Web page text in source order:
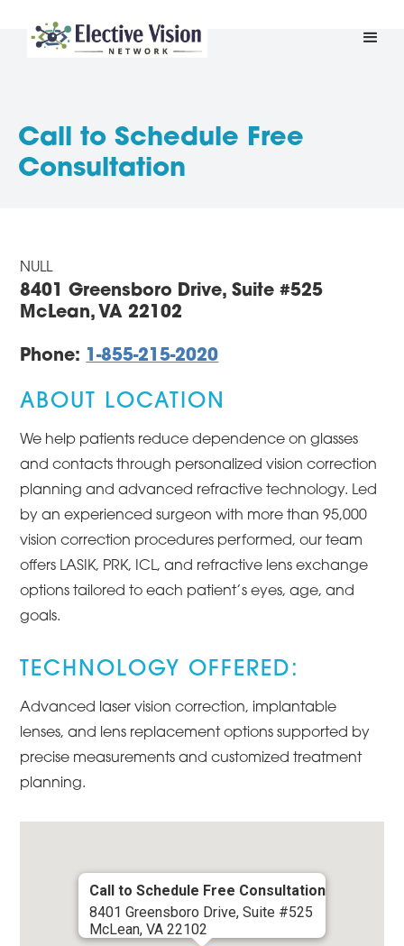
Call to Schedule Free
Consultation
NULL
8401 Greensboro Drive, Suite #525
McLean, VA 22102
Phone: 1-855-215-2020
ABOUT LOCATION
We help patients reduce dependence on glasses
and contacts through personalized vision correction
planning and advanced refractive technology. Led
by an experienced surgeon with more than 95,000
vision correction procedures performed, our team
offers LASIK, PRK, ICL, and refractive lens exchange
options tailored to each patient’s eyes, age, and
goals.
TECHNOLOGY OFFERED:
Advanced laser vision correction, implantable
lenses, and lens replacement options supported by
precise measurements and customized treatment
planning.
Call to Schedule Free Consultation
8401 Greensboro Drive, Suite #525
McLean, VA 22102